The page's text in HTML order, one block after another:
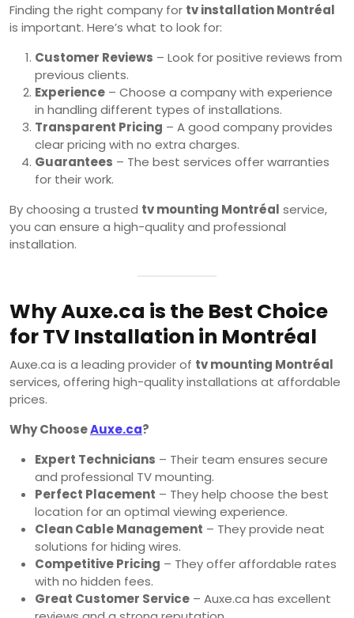
Finding the right company for tv installation Montréal
is important. Here’s what to look for:
Customer Reviews – Look for positive reviews from
previous clients.
Experience – Choose a company with experience
in handling different types of installations.
Transparent Pricing – A good company provides
clear pricing with no extra charges.
Guarantees – The best services offer warranties
for their work.
By choosing a trusted tv mounting Montréal service,
you can ensure a high-quality and professional
installation.
Why Auxe.ca is the Best Choice
for TV Installation in Montréal
Auxe.ca is a leading provider of tv mounting Montréal
services, offering high-quality installations at affordable
prices.
Why ChooseAuxe.ca?
Expert Technicians – Their team ensures secure
and professional TV mounting.
Perfect Placement – They help choose the best
location for an optimal viewing experience.
Clean Cable Management – They provide neat
solutions for hiding wires.
Competitive Pricing – They offer affordable rates
with no hidden fees.
Great Customer Service – Auxe.ca has excellent